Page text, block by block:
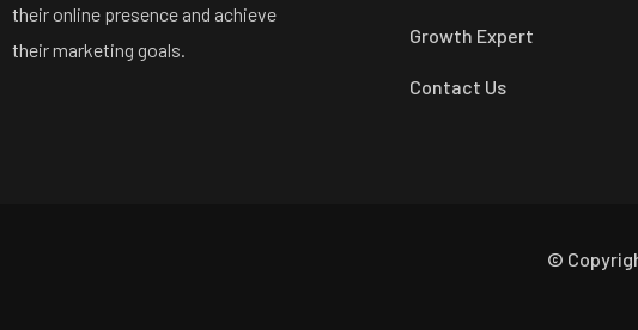
their online presence and achieve
their marketing goals.
Growth Expert
Contact Us
©